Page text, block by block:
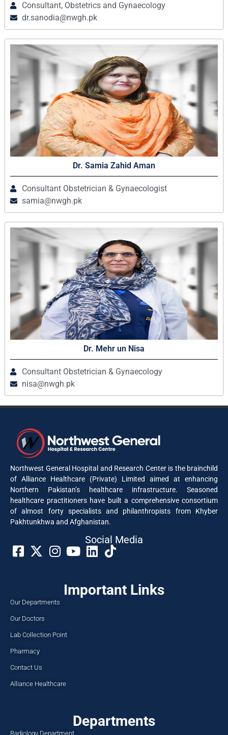
Consultant, Obstetrics and Gynaecology
dr.sanodia@nwgh.pk
Dr. Samia Zahid Aman
Consultant Obstetrician & Gynaecologist
samia@nwgh.pk
Dr. Mehr un Nisa
Consultant Obstetrician & Gynaecology
nisa@nwgh.pk
Northwest General Hospital and Research Center is the brainchild
of Alliance Healthcare (Private) Limited aimed at enhancing
Northern Pakistan’s healthcare infrastructure. Seasoned
healthcare practitioners have built a comprehensive consortium
of almost forty specialists and philanthropists from Khyber
Pakhtunkhwa and Afghanistan.
Social Media​
Important Links
Our Departments
Our Doctors
Lab Collection Point
Pharmacy
Contact Us
Alliance Healthcare
Departments
Radiology Department